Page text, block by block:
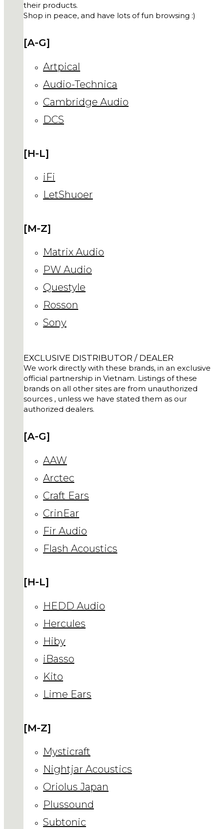
their products.
Shop in peace, and have lots of fun browsing :)
[A-G]
Artpical
Audio-Technica
Cambridge Audio
DCS
[H-L]
iFi
LetShuoer
[M-Z]
Matrix Audio
PW Audio
Questyle
Rosson
Sony
EXCLUSIVE DISTRIBUTOR / DEALER
We work directly with these brands, in an exclusive
official partnership in Vietnam. Listings of these
brands on all other sites are from unauthorized
sources , unless we have stated them as our
authorized dealers.
[A-G]
AAW
Arctec
Craft Ears
CrinEar
Fir Audio
Flash Acoustics
[H-L]
HEDD Audio
Hercules
Hiby
iBasso
Kito
Lime Ears
[M-Z]
Mysticraft
Nightjar Acoustics
Oriolus Japan
Plussound
Subtonic